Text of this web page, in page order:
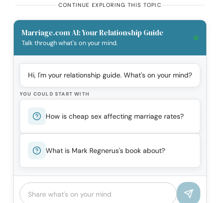
CONTINUE EXPLORING THIS TOPIC
Marriage.com AI: Your Relationship Guide
Talk through what's on your mind.
Hi, I'm your relationship guide. What's on your mind?
YOU COULD START WITH
How is cheap sex affecting marriage rates?
What is Mark Regnerus's book about?